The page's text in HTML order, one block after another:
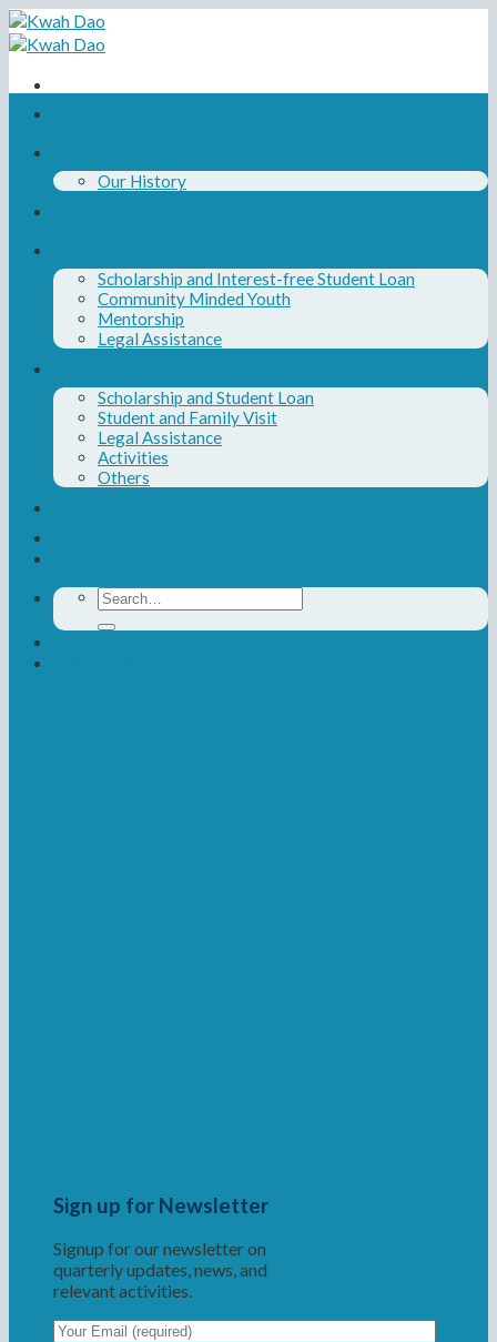
Skip
to
content
Our History
Scholarship and Interest-free Student Loan
Community Minded Youth
Mentorship
Legal Assistance
Scholarship and Student Loan
Student and Family Visit
Legal Assistance
Activities
Others
Search
for:
Sign up for Newsletter
Signup for our newsletter on
quarterly updates, news, and
relevant activities.